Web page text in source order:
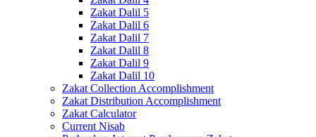
Zakat Dalil 5
Zakat Dalil 6
Zakat Dalil 7
Zakat Dalil 8
Zakat Dalil 9
Zakat Dalil 10
Zakat Collection Accomplishment
Zakat Distribution Accomplishment
Zakat Calculator
Current Nisab